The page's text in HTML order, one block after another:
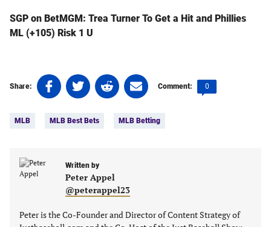
SGP on BetMGM: Trea Turner To Get a Hit and Phillies
ML (+105) Risk 1 U
Share:
Share
on
(opens
new
Share
on
(opens
new
tab)
Share
on
(opens
new
tab)
Share
on
(opens
Comment:
Comments
count:
0
MLB MLB Best Bets MLB Betting
Written by
Peter Appel
@peterappel23
Peter is the Co-Founder and Director of Content Strategy of